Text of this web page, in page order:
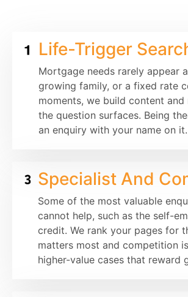
Life-Trigger
Mortgage needs rarely appear
growing family, or a fixed rate
moments, we build content
the question surfaces. Being
an enquiry with your name on it.
Specialist And
Some of the most valuable
cannot help, such as the self-
credit. We rank your pages for
matters most and competition
higher-value cases that reward